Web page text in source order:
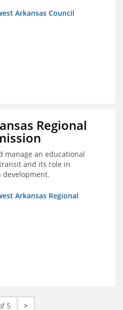
Arkansas Council
Regional
manage an educational
and its role in
Arkansas Regional
5 >